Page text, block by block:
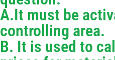
A.It must be
controlling area.
B. It is used to